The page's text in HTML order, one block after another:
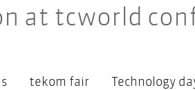
at tcworld
tekom fair Technology